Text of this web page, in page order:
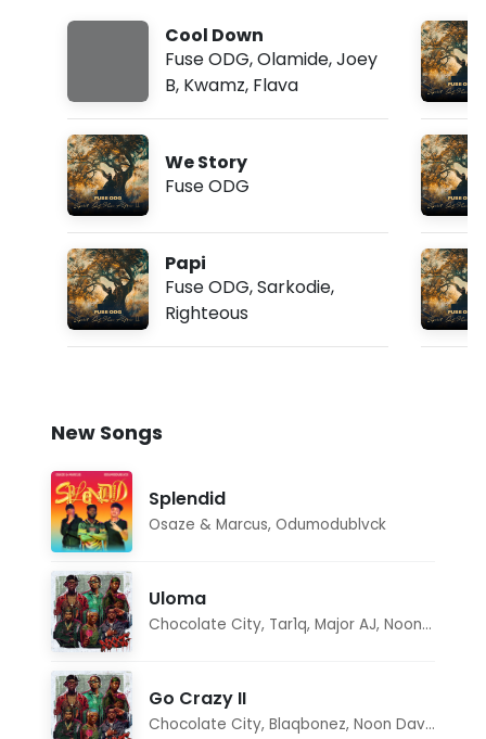
Cool Down
Fuse ODG,Olamide,Joey
B, Kwamz, Flava
We Story
Fuse ODG
Papi
Fuse ODG,Sarkodie,
Righteous
New Songs
Splendid
Osaze & Marcus, Odumodublvck
Uloma
Chocolate City, Tar1q, Major AJ, Noon Dave
Go Crazy II
Chocolate City, Blaqbonez, Noon Dave